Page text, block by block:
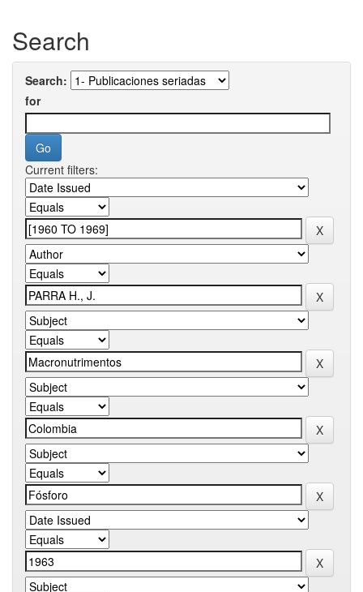
Search
Search:
for
Current filters: